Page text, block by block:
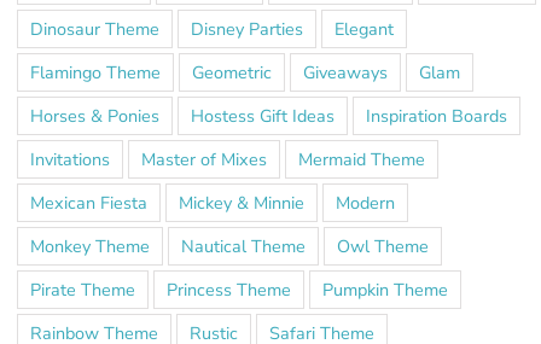
Dinosaur Theme
Disney Parties
Elegant
Flamingo Theme
Geometric Giveaways
Glam
Horses & Ponies
Hostess Gift Ideas
Inspiration Boards
Invitations
Master of Mixes
Mermaid Theme
Mexican Fiesta
Mickey & Minnie
Modern
Monkey Theme
Nautical Theme
Owl Theme
Pirate Theme
Princess Theme
Pumpkin Theme
Rainbow Theme
Rustic
Safari Theme